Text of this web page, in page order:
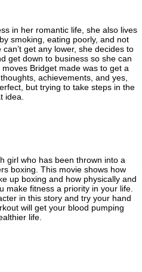
in her romantic life, she also lives
smoking, eating poorly, and not
get any lower, she decides to
get down to business so she can
Bridget made was to get a
achievements, and yes,
but trying to take steps in the
idea.
girl who has been thrown into a
boxing. This movie shows how
up boxing and how physically and
make fitness a priority in your life.
in this story and try your hand
will get your blood pumping
life.